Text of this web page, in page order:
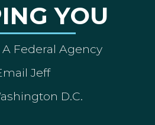
YOU
Federal Agency
Jeff
D.C.